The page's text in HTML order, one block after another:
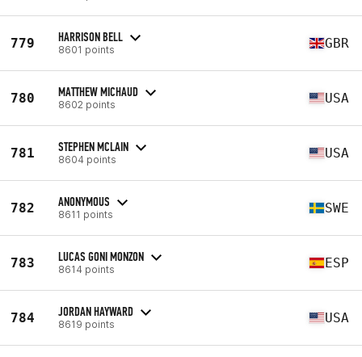
779 HARRISON BELL
8601 points GBR
780 MATTHEW MICHAUD
8602 points USA
781 STEPHEN MCLAIN
8604 points USA
782 ANONYMOUS
8611 points SWE
783 LUCAS GONI MONZON
8614 points ESP
784 JORDAN HAYWARD
8619 points USA